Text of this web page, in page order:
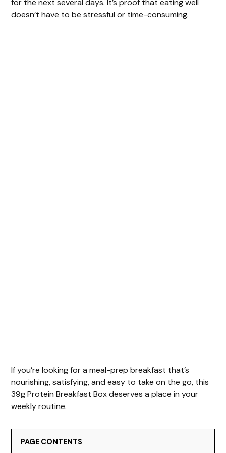
for the next several days. It’s proof that eating well
doesn’t have to be stressful or time-consuming.
If you’re looking for a meal-prep breakfast that’s
nourishing, satisfying, and easy to take on the go, this
39g Protein Breakfast Box deserves a place in your
weekly routine.
PAGE CONTENTS